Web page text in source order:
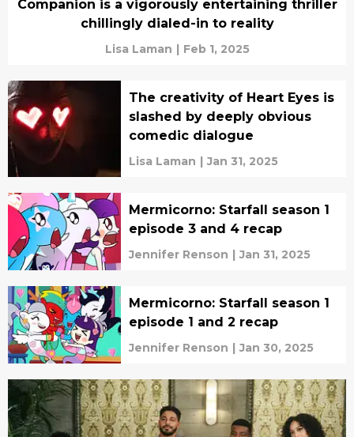
Companion is a vigorously entertaining thriller
chillingly dialed-in to reality
Lisa Laman | Feb 1, 2025
The creativity of Heart Eyes is
slashed by deeply obvious
comedic dialogue
Lisa Laman | Jan 31, 2025
Mermicorno: Starfall season 1
episode 3 and 4 recap
Jennifer Renson | Jan 31, 2025
Mermicorno: Starfall season 1
episode 1 and 2 recap
Jennifer Renson | Jan 30, 2025